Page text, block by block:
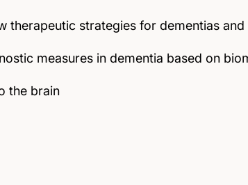
therapeutic strategies for dementias
measures in dementia based on
the brain